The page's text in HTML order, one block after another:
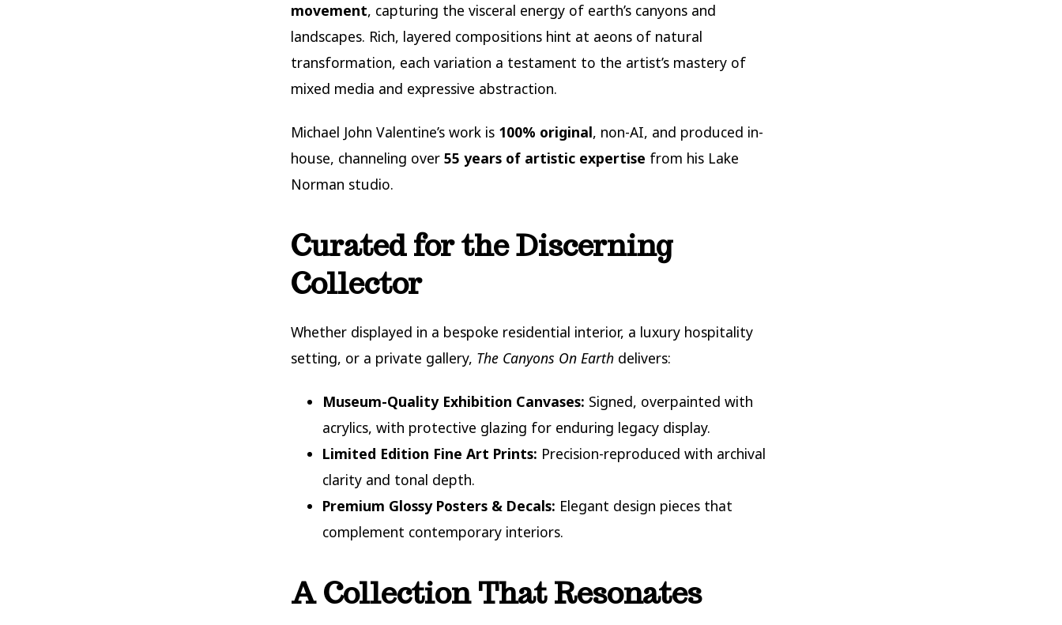
movement, capturing the visceral energy of earth’s canyons and
landscapes. Rich, layered compositions hint at aeons of natural
transformation, each variation a testament to the artist’s mastery of
mixed media and expressive abstraction.
Michael John Valentine’s work is 100% original, non-AI, and produced in-
house, channeling over 55 years of artistic expertise from his Lake
Norman studio.
Curated for the Discerning
Collector
Whether displayed in a bespoke residential interior, a luxury hospitality
setting, or a private gallery, The Canyons On Earth delivers:
Museum-Quality Exhibition Canvases: Signed, overpainted with
acrylics, with protective glazing for enduring legacy display.
Limited Edition Fine Art Prints: Precision-reproduced with archival
clarity and tonal depth.
Premium Glossy Posters & Decals: Elegant design pieces that
complement contemporary interiors.
A Collection That Resonates